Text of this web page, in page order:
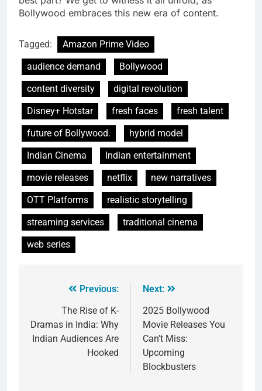
Bollywood embraces this new era of content.
Tagged:
Amazon Prime Video
audience demand
Bollywood
content diversity
digital revolution
Disney+ Hotstar
fresh faces
fresh talent
future of Bollywood.
hybrid model
Indian Cinema
Indian entertainment
movie releases
netflix
new narratives
OTT Platforms
realistic storytelling
streaming services
traditional cinema
web series
Previous:
The Rise of K-
Dramas in India: Why
Indian Audiences Are
Hooked
Next:
2025 Bollywood
Movie Releases You
Can’t Miss:
Upcoming
Blockbusters